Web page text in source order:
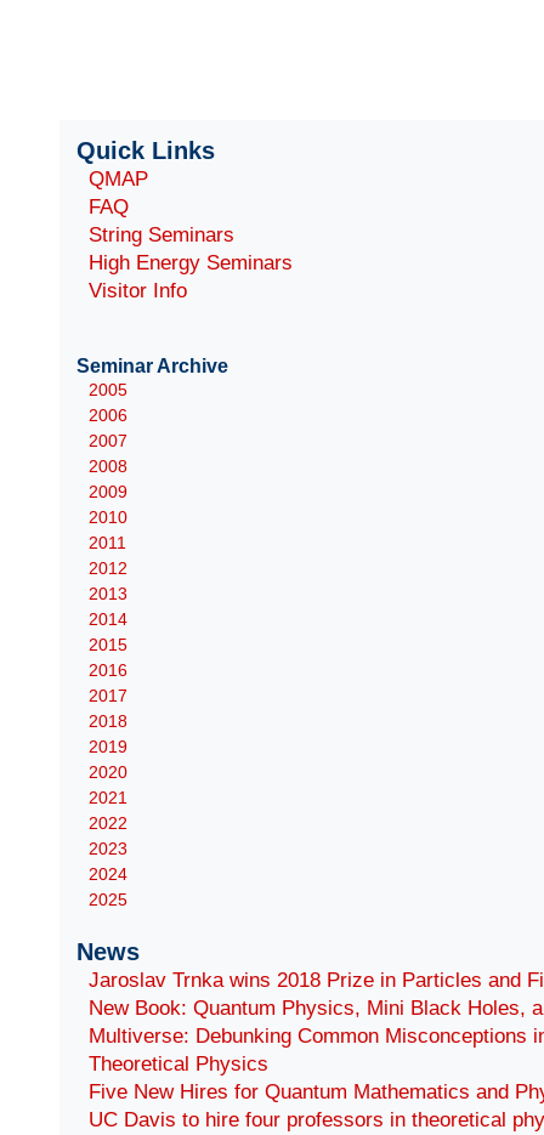
Quick Links
QMAP
FAQ
String Seminars
High Energy Seminars
Visitor Info
Seminar Archive
2005
2006
2007
2008
2009
2010
2011
2012
2013
2014
2015
2016
2017
2018
2019
2020
2021
2022
2023
2024
2025
News
Jaroslav Trnka wins 2018 Prize in Particles and
New Book: Quantum Physics, Mini Black Holes,
Multiverse: Debunking Common Misconceptions
Theoretical Physics
Five New Hires for Quantum Mathematics and
UC Davis to hire four professors in theoretical